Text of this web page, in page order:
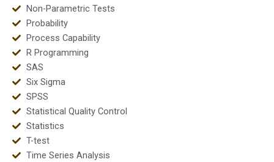
Non-Parametric Tests
Probability
Process Capability
R Programming
SAS
Six Sigma
SPSS
Statistical Quality Control
Statistics
T-test
Time Series Analysis